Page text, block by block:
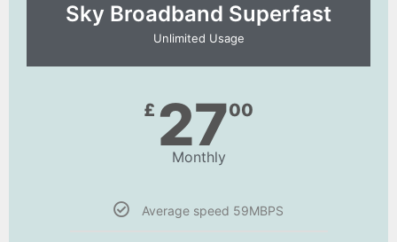
Sky Broadband Superfast
Unlimited Usage
£ 2700
Monthly
Average speed 59MBPS